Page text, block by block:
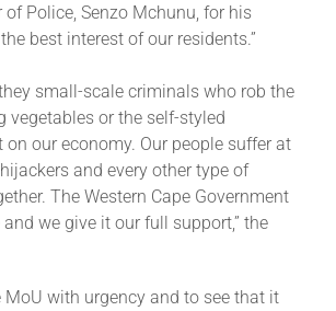
Police, Senzo Mchunu, for his
best interest of our residents.”
small-scale criminals who rob the
vegetables or the self-styled
our economy. Our people suffer at
and every other type of
The Western Cape Government
we give it our full support,” the
with urgency and to see that it